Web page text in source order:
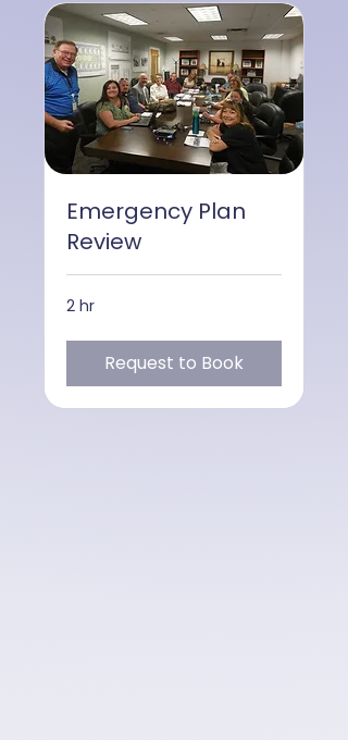
Emergency Plan
Review
2 hr
Request to Book